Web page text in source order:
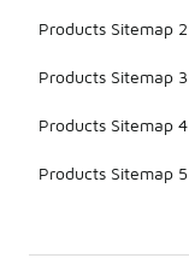
Products Sitemap 2
Products Sitemap 3
Products Sitemap 4
Products Sitemap 5